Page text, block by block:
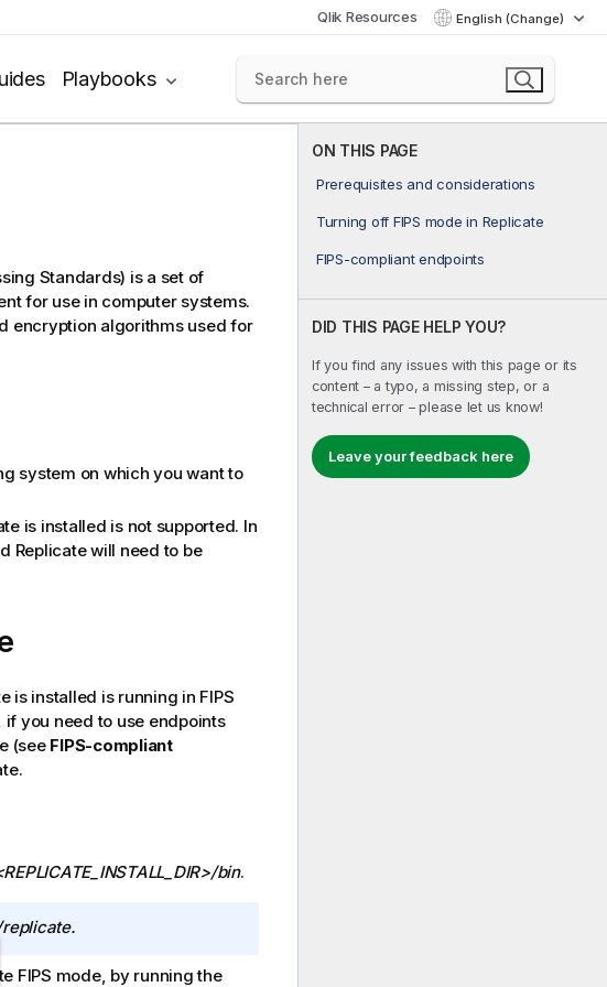
Qlik Resources English (Change)
Playbooks
ON THIS PAGE
Prerequisites and considerations
Turning off FIPS mode in Replicate
FIPS-compliant endpoints
DID THIS PAGE HELP YOU?
If you find any issues with this page or its
content – a typo, a missing step, or a
technical error – please let us know!
Leave your feedback here
Standards) is a set of
for use in computer systems.
encryption algorithms used for
system on which you want to
is installed is not supported. In
Replicatewill need to be
is installed is running in FIPS
you need to use endpoints
(see FIPS-compliant
.
REPLICATE_INSTALL_DIR>/bin.
replicate.
FIPS mode, by running the